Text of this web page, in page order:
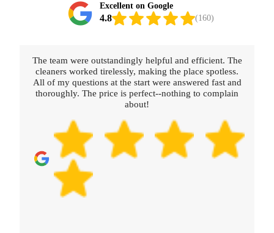
Excellent on Google
4.8 (160)
The team were outstandingly helpful and efficient. The
cleaners worked tirelessly, making the place spotless.
All of my questions at the start were answered fast and
thoroughly. The price is perfect--nothing to complain
about!